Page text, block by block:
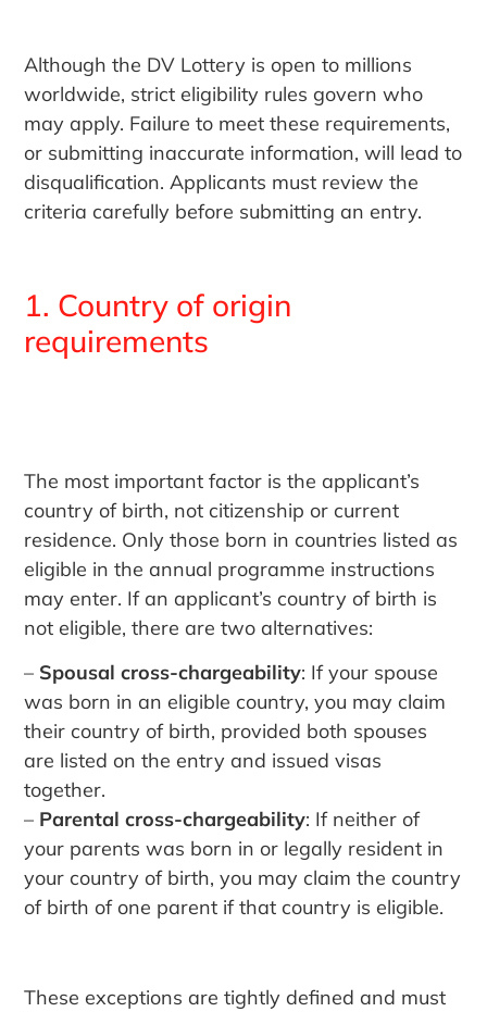
Although the DV Lottery is open to millions
worldwide, strict eligibility rules govern who
may apply. Failure to meet these requirements,
or submitting inaccurate information, will lead to
disqualification. Applicants must review the
criteria carefully before submitting an entry.
1. Country of origin
requirements
The most important factor is the applicant’s
country of birth, not citizenship or current
residence. Only those born in countries listed as
eligible in the annual programme instructions
may enter. If an applicant’s country of birth is
not eligible, there are two alternatives:
– Spousal cross-chargeability: If your spouse
was born in an eligible country, you may claim
their country of birth, provided both spouses
are listed on the entry and issued visas
together.
– Parental cross-chargeability: If neither of
your parents was born in or legally resident in
your country of birth, you may claim the country
of birth of one parent if that country is eligible.
These exceptions are tightly defined and must